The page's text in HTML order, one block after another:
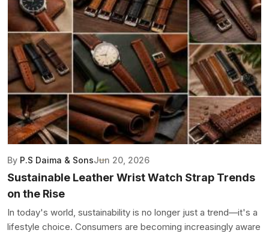
By P.S Daima & SonsJun 20, 2026
Sustainable Leather Wrist Watch Strap Trends
on the Rise
In today's world, sustainability is no longer just a trend—it's a
lifestyle choice. Consumers are becoming increasingly aware